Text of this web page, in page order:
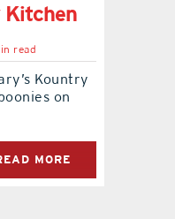
Kitchen
read
Kountry
on
MORE